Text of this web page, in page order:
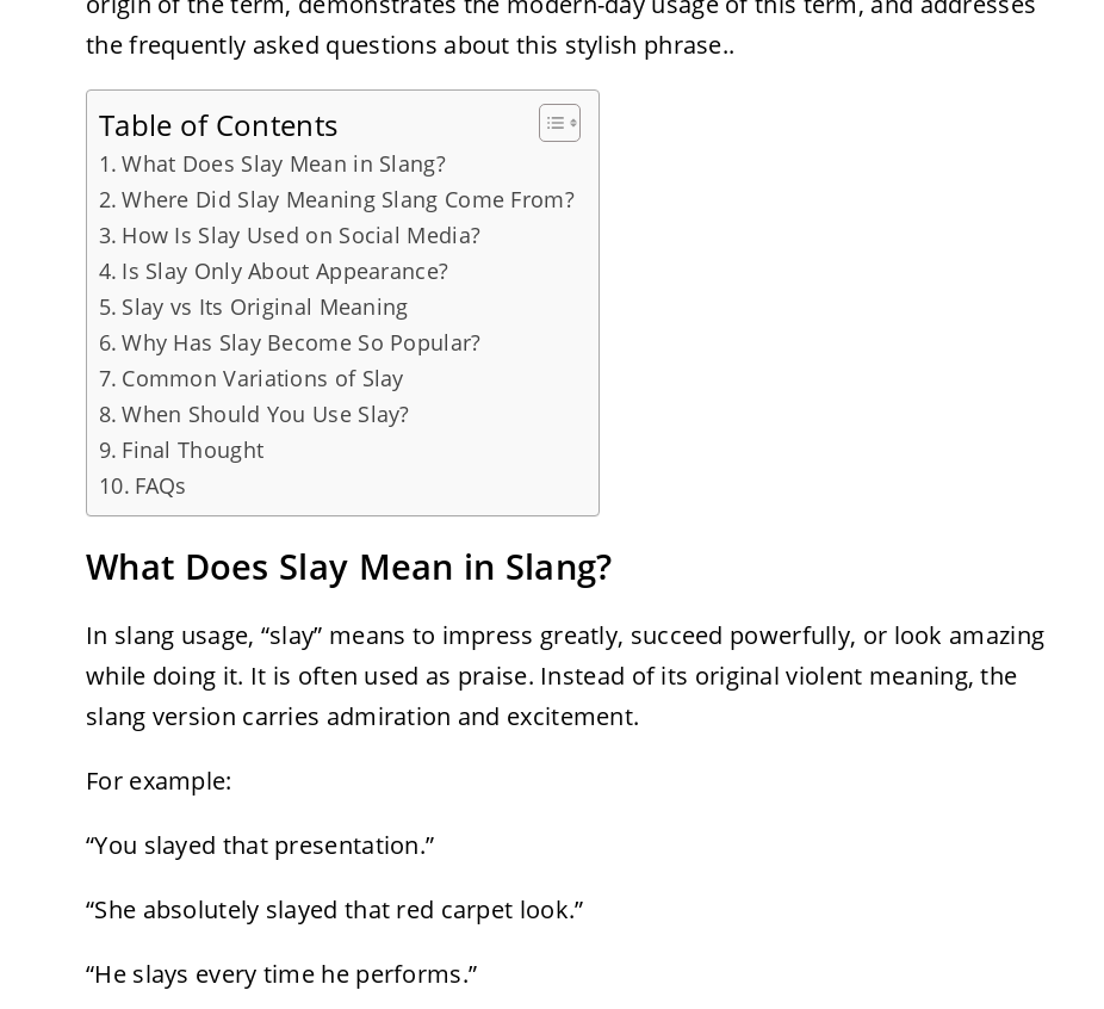
the frequently asked questions about this stylish phrase..
Table of Contents
What Does Slay Mean in Slang?
Where Did Slay Meaning Slang Come From?
How Is Slay Used on Social Media?
Is Slay Only About Appearance?
Slay vs Its Original Meaning
Why Has Slay Become So Popular?
Common Variations of Slay
When Should You Use Slay?
Final Thought
FAQs
What Does Slay Mean in Slang?
In slang usage, “slay” means to impress greatly, succeed powerfully, or look amazing
while doing it. It is often used as praise. Instead of its original violent meaning, the
slang version carries admiration and excitement.
For example:
“You slayed that presentation.”
“She absolutely slayed that red carpet look.”
“He slays every time he performs.”